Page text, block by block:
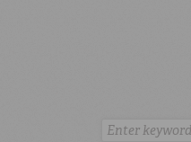
Search: